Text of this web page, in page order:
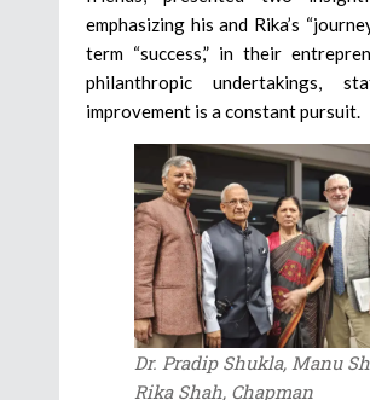
emphasizing his and Rika’s
term “success,” in their
philanthropic undertakings,
improvement is a constant pursuit.
Dr. Pradip Shukla, Manu
Rika Shah, Chapman